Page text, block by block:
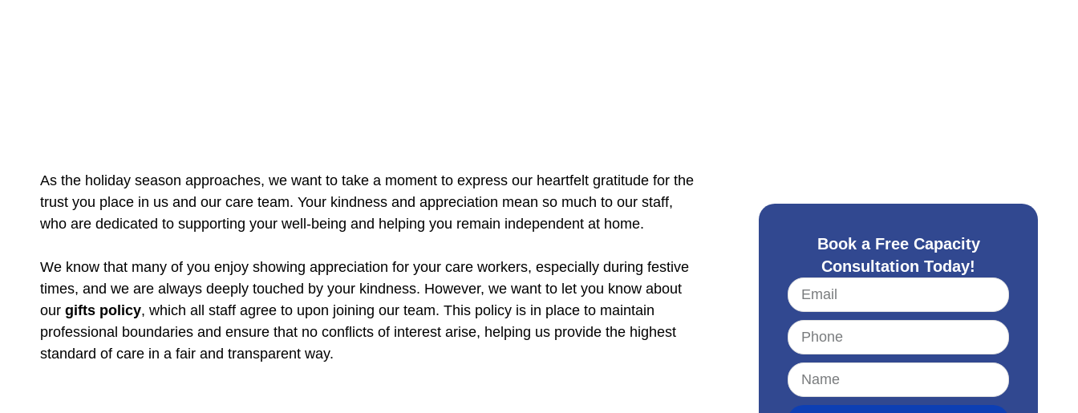
As the holiday season approaches, we want to take a moment to express our heartfelt gratitude for the
trust you place in us and our care team. Your kindness and appreciation mean so much to our staff,
who are dedicated to supporting your well-being and helping you remain independent at home.
We know that many of you enjoy showing appreciation for your care workers, especially during festive
times, and we are always deeply touched by your kindness. However, we want to let you know about
our gifts policy, which all staff agree to upon joining our team. This policy is in place to maintain
professional boundaries and ensure that no conflicts of interest arise, helping us provide the highest
standard of care in a fair and transparent way.
Book a Free Capacity
Consultation Today!